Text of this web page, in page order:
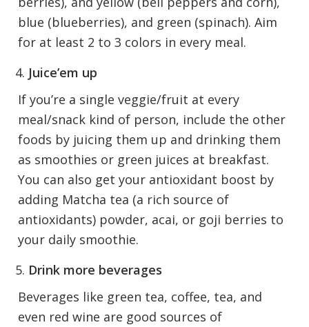
blue (blueberries), and green (spinach). Aim
for at least 2 to 3 colors in every meal.
Juice’em up
If you’re a single veggie/fruit at every
meal/snack kind of person, include the other
foods by juicing them up and drinking them
as smoothies or green juices at breakfast.
You can also get your antioxidant boost by
adding Matcha tea (a rich source of
antioxidants) powder, acai, or goji berries to
your daily smoothie.
Drink more beverages
Beverages like green tea, coffee, tea, and
even red wine are good sources of